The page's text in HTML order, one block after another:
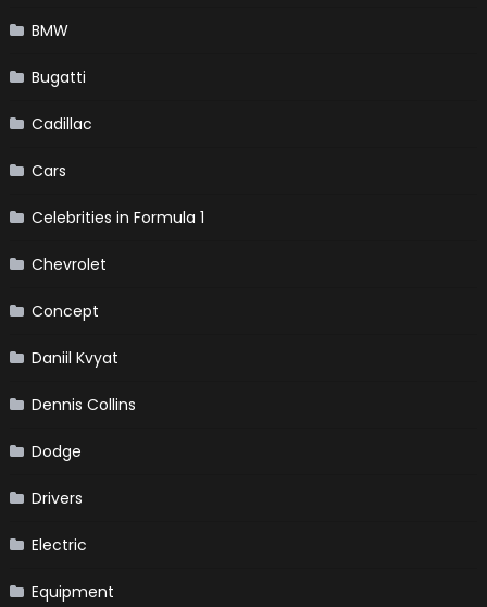
BMW
Bugatti
Cadillac
Cars
Celebrities in Formula 1
Chevrolet
Concept
Daniil Kvyat
Dennis Collins
Dodge
Drivers
Electric
Equipment